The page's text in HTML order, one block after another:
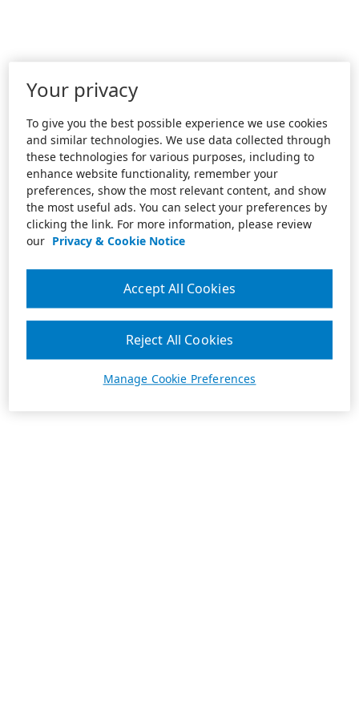
Your privacy
To give you the best possible experience we use cookies
and similar technologies. We use data collected through
these technologies for various purposes, including to
enhance website functionality, remember your
preferences, show the most relevant content, and show
the most useful ads. You can select your preferences by
clicking the link. For more information, please review
our Privacy & Cookie Notice
Manage Cookie Preferences
Reject All Cookies
Accept All Cookies